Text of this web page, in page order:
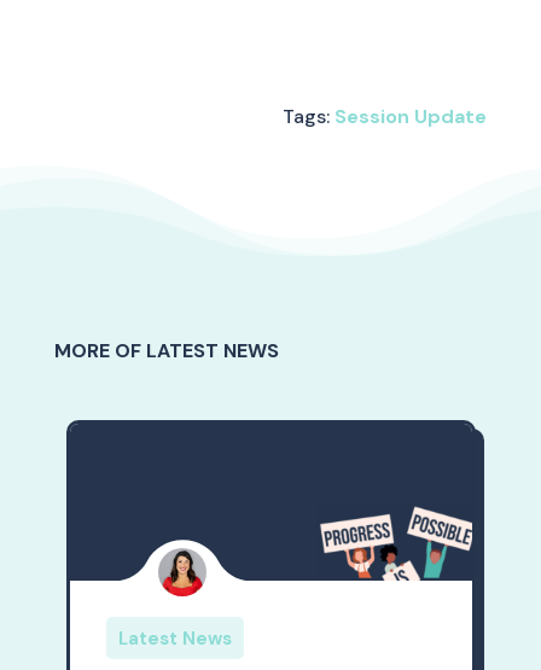
Tags: Session Update
MORE OF LATEST NEWS
Latest News